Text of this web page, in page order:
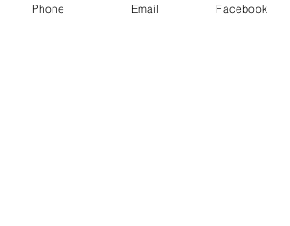
Phone Email Facebook